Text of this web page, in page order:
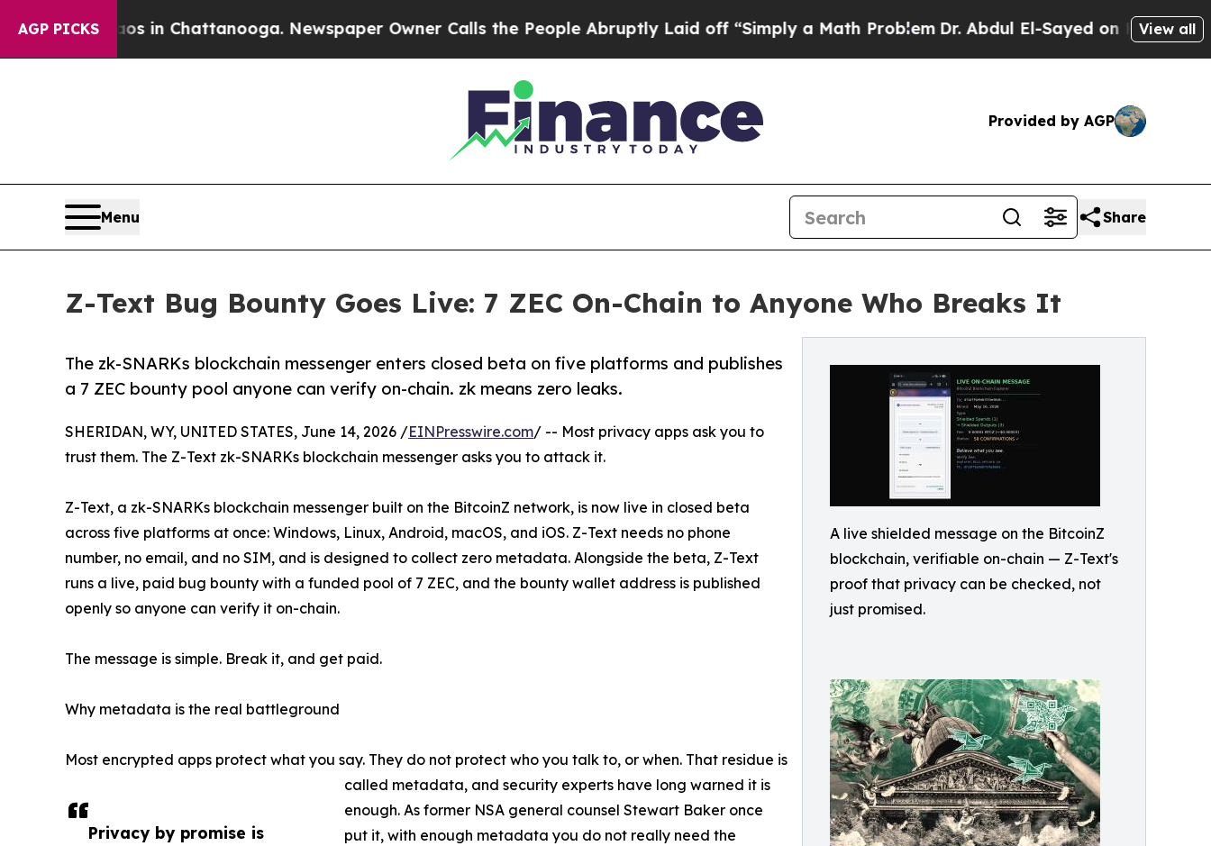
AGP PICKS
Chaos in Chattanooga. Newspaper Owner Calls the People Abruptly Laid off “Simply a Math ProblemDr. Abdul El-Sayed on Historic Michigan
View all
Provided by AGP
Menu Share
Z-Text Bug Bounty Goes Live: 7 ZEC On-Chain to Anyone Who Breaks It
A live shielded message on the BitcoinZ
blockchain, verifiable on-chain — Z-Text's
proof that privacy can be checked, not
just promised.
The zk-SNARKs blockchain messenger enters closed beta on five platforms and publishes
a 7 ZEC bounty pool anyone can verify on-chain. zk means zero leaks.
Privacy by promise is
SHERIDAN, WY, UNITED STATES, June 14, 2026 /EINPresswire.com/ -- Most privacy apps ask you to
trust them. The Z-Text zk-SNARKs blockchain messenger asks you to attack it.
Z-Text, a zk-SNARKs blockchain messenger built on the BitcoinZ network, is now live in closed beta
across five platforms at once: Windows, Linux, Android, macOS, and iOS. Z-Text needs no phone
number, no email, and no SIM, and is designed to collect zero metadata. Alongside the beta, Z-Text
runs a live, paid bug bounty with a funded pool of 7 ZEC, and the bounty wallet address is published
openly so anyone can verify it on-chain.
The message is simple. Break it, and get paid.
Why metadata is the real battleground
Most encrypted apps protect what you say. They do not protect who you talk to, or when. That residue is
called metadata, and security experts have long warned it is
enough. As former NSA general counsel Stewart Baker once
put it, with enough metadata you do not really need the